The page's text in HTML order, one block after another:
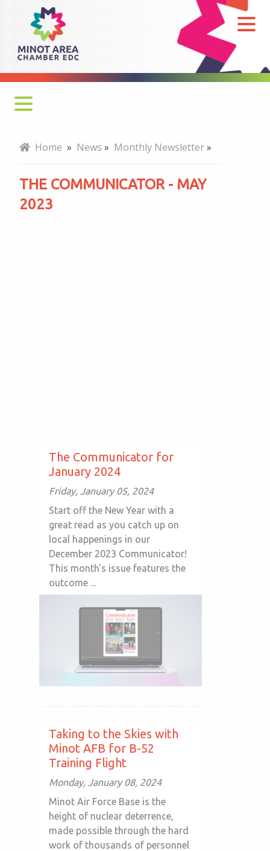
Communicator
May
Monthly Newsletter
MADC Minot Memos
Home » News » Monthly Newsletter»
THE COMMUNICATOR - MAY
2023
The Communicator for
January 2024
Friday, January 05, 2024
Start off the New Year with a
great read as you catch up on
local happenings in our
December 2023 Communicator!
This month's issue features the
outcome ...
Taking to the Skies with
Minot AFB for B-52
Training Flight
Monday, January 08, 2024
Minot Air Force Base is the
height of nuclear deterrence,
made possible through the hard
work of thousands of personnel